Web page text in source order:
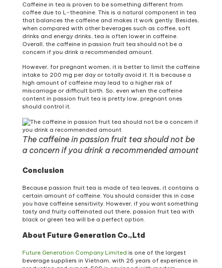
Caffeine in tea is proven to be something different from
coffee due to L-theanine. This is a natural component in tea
that balances the caffeine and makes it work gently. Besides,
when compared with other beverages such as coffee, soft
drinks and energy drinks, tea is often lower in caffeine.
Overall, the caffeine in passion fruit tea should not be a
concern if you drink a recommended amount.
However, for pregnant women, it is better to limit the caffeine
intake to 200 mg per day or totally avoid it. It is because a
high amount of caffeine may lead to a higher risk of
miscarriage or difficult birth. So, even when the caffeine
content in passion fruit tea is pretty low, pregnant ones
should control it.
The caffeine in passion fruit tea should not be
a concern if you drink a recommended amount
Conclusion
Because passion fruit tea is made of tea leaves, it contains a
certain amount of caffeine. You should consider this in case
you have caffeine sensitivity. However, if you want something
tasty and fruity caffeinated out there, passion fruit tea with
black or green tea will be a perfect option.
About Future Generation Co.,Ltd
Future Generation Company Limited is one of the largest
beverage suppliers in Vietnam, with 26 years of experience in